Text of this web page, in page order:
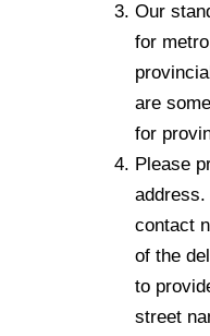
Our
for
are
for
Please
address.
contact
of the
to
street